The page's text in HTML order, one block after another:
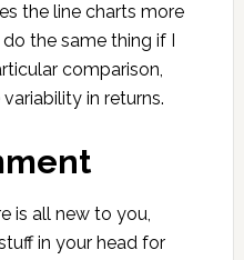
the line charts more
do the same thing if I
comparison,
in returns.
is all new to you,
in your head for